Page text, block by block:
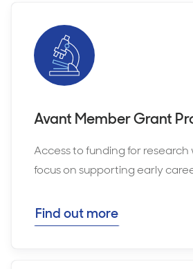
Avant Member Grant
Access to funding for research
focus on supporting early
Find out more